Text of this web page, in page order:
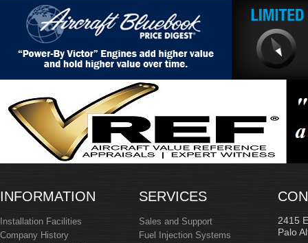
INFORMATION
Installation Facilities
Company History
SERVICES
Sales and Support
Fuel Injection Systems
2415
Palo